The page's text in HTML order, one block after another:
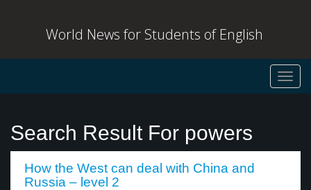
World News for Students of English
Search Result For powers
How the West can deal with China and
Russia – level 2